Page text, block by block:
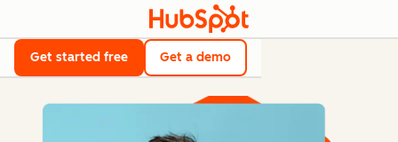
Get started free Get a demo